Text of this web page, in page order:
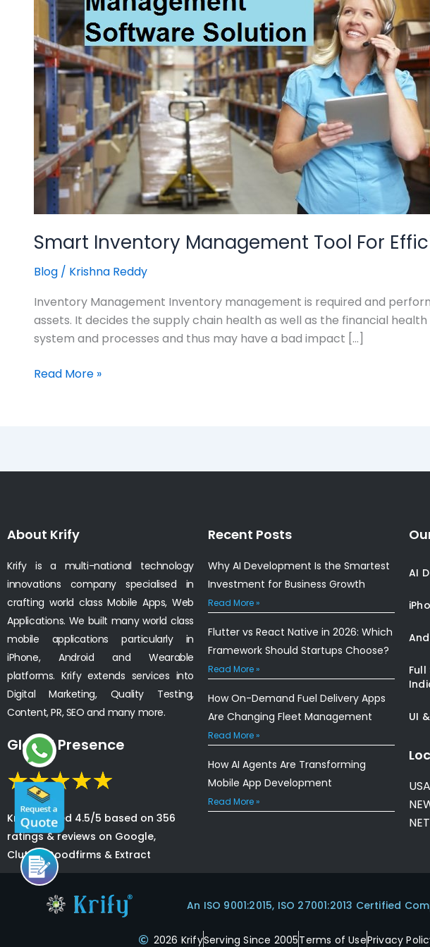
Smart Inventory Management Tool For
Blog / Krishna Reddy
Inventory Management Inventory management is required and
assets. It decides the supply chain health as well as the financial
system and processes and thus may have a bad impact […]
For
Efficient
Business
Operations
Read More »
About Krify
Krify is a multi-national technology
innovations company specialised in
crafting world class Mobile Apps, Web
Applications. We built many world class
mobile applications particularly in
iPhone, Android and Wearable
platforms. Krify extends services into
Digital Marketing, Quality Testing,
Content, PR, SEO and many more.
Global Presence
Krify is rated 4.5/5 based on 356
ratings & reviews on Google,
Clutch, Goodfirms & Extract
Recent Posts
Why AI Development Is the Smartest
Investment for Business Growth
Read More »
Flutter vs React Native in 2026: Which
Framework Should Startups Choose?
Read More »
How On-Demand Fuel Delivery Apps
Are Changing Fleet Management
Read More »
How AI Agents Are Transforming
Mobile App Development
Read More »
AI
UI
USA
An ISO 9001:2015, ISO 27001:2013 Certified
2026 KrifyServing Since 2005Terms of UsePrivacy